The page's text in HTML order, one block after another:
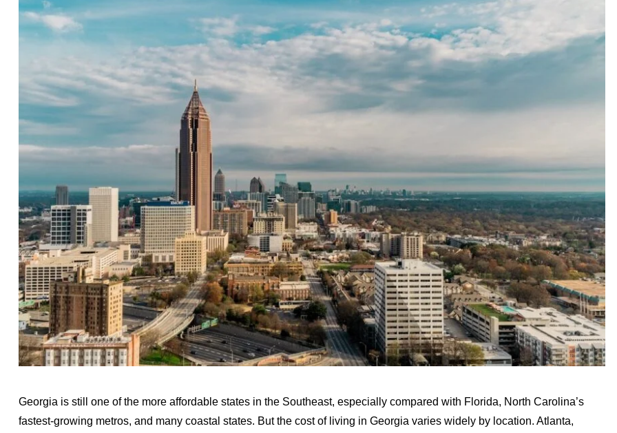
Georgia is still one of the more affordable states in the Southeast, especially compared with Florida, North Carolina’s
fastest-growing metros, and many coastal states. But the cost of living in Georgia varies widely by location. Atlanta,